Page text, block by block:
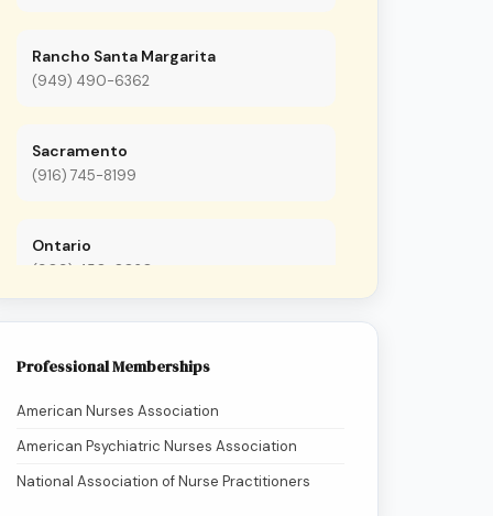
Rancho Santa Margarita
(949) 490-6362
Sacramento
(916) 745-8199
Ontario
(909) 450-8020
(657) 657-7673
(415) 480-7362
Professional Memberships
American Nurses Association
American Psychiatric Nurses Association
National Association of Nurse Practitioners